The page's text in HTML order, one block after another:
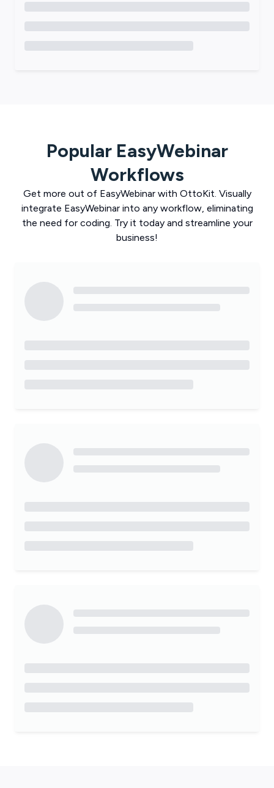
Popular EasyWebinar
Workflows
Get more out of EasyWebinar with OttoKit. Visually
integrate EasyWebinarinto any workflow, eliminating
the need for coding. Try it today and streamline your
business!